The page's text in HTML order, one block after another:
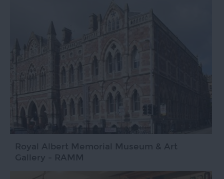
Royal Albert Memorial Museum & Art
Gallery - RAMM